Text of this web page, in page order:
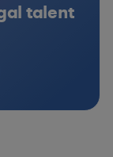
talent